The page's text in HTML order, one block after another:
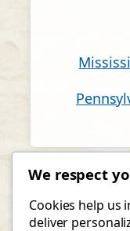
We respect
Cookies help us
deliver